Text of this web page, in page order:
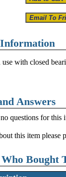
with closed
Answers
questions for this
this item please
Bought